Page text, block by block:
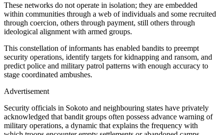
These networks do not operate in isolation; they are embedded
within communities through a web of individuals and some recruited
through coercion, others through payment, still others through
ideological alignment with armed groups.
This constellation of informants has enabled bandits to preempt
security operations, identify targets for kidnapping and ransom, and
predict police and military patrol patterns with enough accuracy to
stage coordinated ambushes.
Advertisement
Security officials in Sokoto and neighbouring states have privately
acknowledged that bandit groups often possess advance warning of
military operations, a dynamic that explains the frequency with